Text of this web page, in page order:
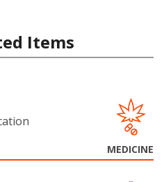
Items
MEDICINE